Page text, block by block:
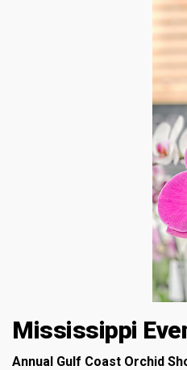
Mississippi
Annual Gulf Coast Orchid